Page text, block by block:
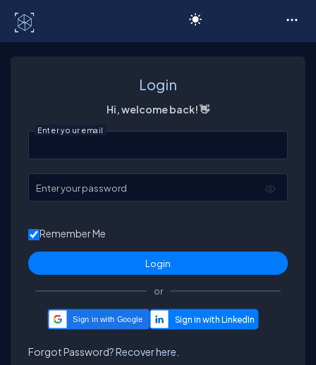
Login
Hi, welcome back! 👋
Enter your email
Enter your password
Remember Me
or
Sign in with Google
Forgot Password?Recover here.